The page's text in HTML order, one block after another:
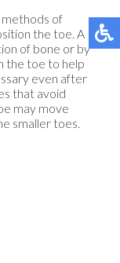
of
the toe. A
of bone or by
the toe to help
even after
that avoid
may move
smaller toes.